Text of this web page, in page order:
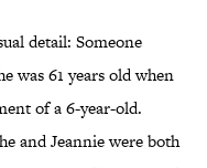
detail: Someone
was 61 years old when
of a 6-year-old.
and Jeannie were both